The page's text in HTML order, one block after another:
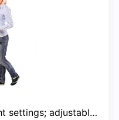
adjustable height